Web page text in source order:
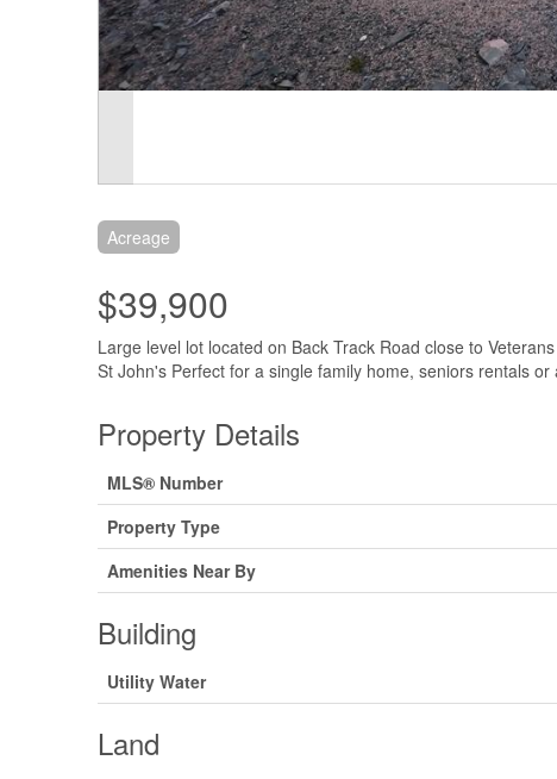
Acreage
$39,900
Large level lot located on Back Track Road close to
St John's Perfect for a single family home, seniors rentals
Property Details
MLS® Number
Property Type
Amenities Near By
Building
Utility Water
Land